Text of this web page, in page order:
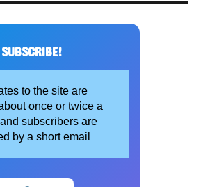
SUBSCRIBE!
to the site are
once or twice a
subscribers are
by a short email